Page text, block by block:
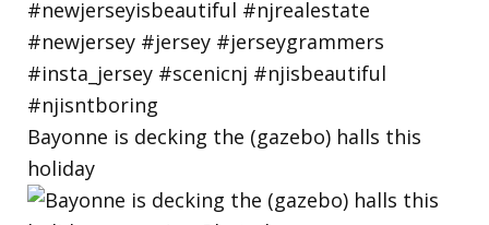
Bayonne is decking the (gazebo) halls this
holiday